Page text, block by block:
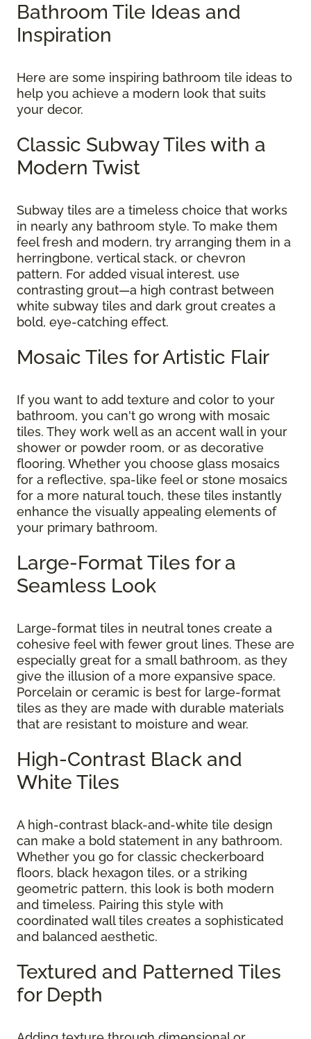
Bathroom Tile Ideas and
Inspiration
Here are some inspiring bathroom tile ideas to
help you achieve a modern look that suits
your decor.
Classic Subway Tiles with a
Modern Twist
Subway tiles are a timeless choice that works
in nearly any bathroom style. To make them
feel fresh and modern, try arranging them in a
herringbone, vertical stack, or chevron
pattern. For added visual interest, use
contrasting grout—a high contrast between
white subway tiles and dark grout creates a
bold, eye-catching effect.
Mosaic Tiles for Artistic Flair
If you want to add texture and color to your
bathroom, you can't go wrong with mosaic
tiles. They work well as an accent wall in your
shower or powder room, or as decorative
flooring. Whether you choose glass mosaics
for a reflective, spa-like feel or stone mosaics
for a more natural touch, these tiles instantly
enhance the visually appealing elements of
your primary bathroom.
Large-Format Tiles for a
Seamless Look
Large-format tiles in neutral tones create a
cohesive feel with fewer grout lines. These are
especially great for a small bathroom, as they
give the illusion of a more expansive space.
Porcelain or ceramic is best for large-format
tiles as they are made with durable materials
that are resistant to moisture and wear.
High-Contrast Black and
White Tiles
A high-contrast black-and-white tile design
can make a bold statement in any bathroom.
Whether you go for classic checkerboard
floors, black hexagon tiles, or a striking
geometric pattern, this look is both modern
and timeless. Pairing this style with
coordinated wall tiles creates a sophisticated
and balanced aesthetic.
Textured and Patterned Tiles
for Depth